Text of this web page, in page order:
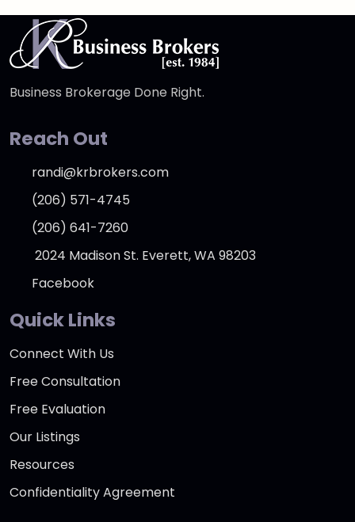
Business Brokerage Done Right.
Reach Out
randi@krbrokers.com
(206) 571-4745
(206) 641-7260
2024 Madison St. Everett, WA 98203
Facebook
Quick Links
Connect With Us
Free Consultation
Free Evaluation
Our Listings
Resources
Confidentiality Agreement